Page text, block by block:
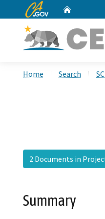
CA.gov
Home Search
2 Documents in
Summary